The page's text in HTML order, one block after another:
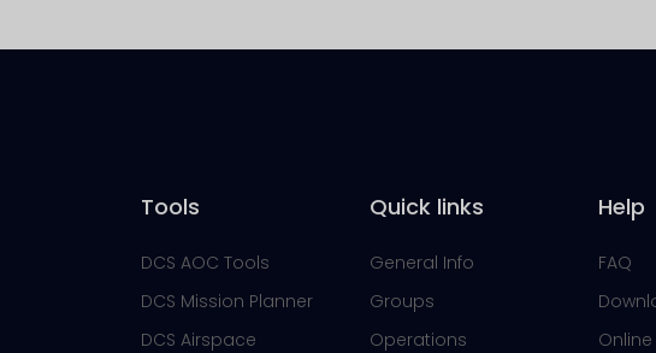
Tools
DCS AOC Tools
DCS Mission Planner
DCS Airspace
Quick links
General Info
Groups
Operations
Help
FAQ
Online